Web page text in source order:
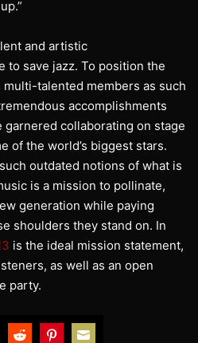
and artistic
to save jazz. To position the
talented members as such
accomplishments
garnered collaborating on stage
of the world’s biggest stars.
outdated notions of what is
is a mission to pollinate,
generation while paying
shoulders they stand on. In
is the ideal mission statement,
as well as an open
party.